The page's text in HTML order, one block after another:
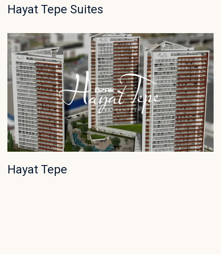
Hayat Tepe Suites
Hayat Tepe